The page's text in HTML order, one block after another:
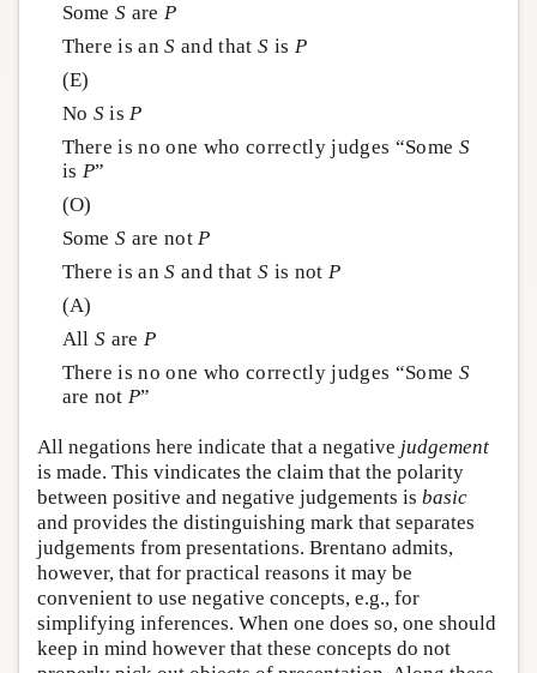
SomeS areP
There is anS and thatS is P
(E)
No SisP
There is no one who correctly judges “Some S
is P”
(O)
SomeS are notP
There is anS and thatS is notP
(A)
All S are P
There is no one who correctly judges “Some S
are notP”
All negations here indicate that a negative judgement
is made. This vindicates the claim that the polarity
between positive and negative judgements is basic
and provides the distinguishing mark that separates
judgements from presentations. Brentano admits,
however, that for practical reasons it may be
convenient to use negative concepts, e.g., for
simplifying inferences. When one does so, one should
keep in mind however that these concepts do not